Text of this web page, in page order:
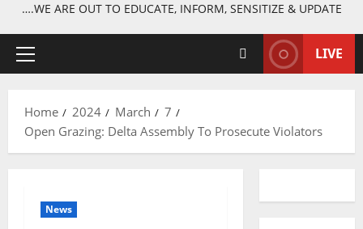
….WE ARE OUT TO EDUCATE, INFORM, SENSITIZE & UPDATE
Primary
LIVE
Home 2024 March
7
Open Grazing: Delta Assembly To Prosecute Violators
News